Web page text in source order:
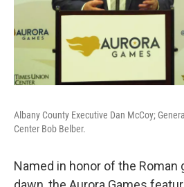
Albany County Executive Dan McCoy;
Center Bob Belber.
Named in honor of the Roman